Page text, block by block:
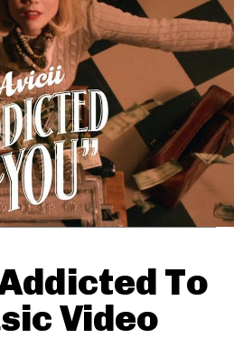
To
Video